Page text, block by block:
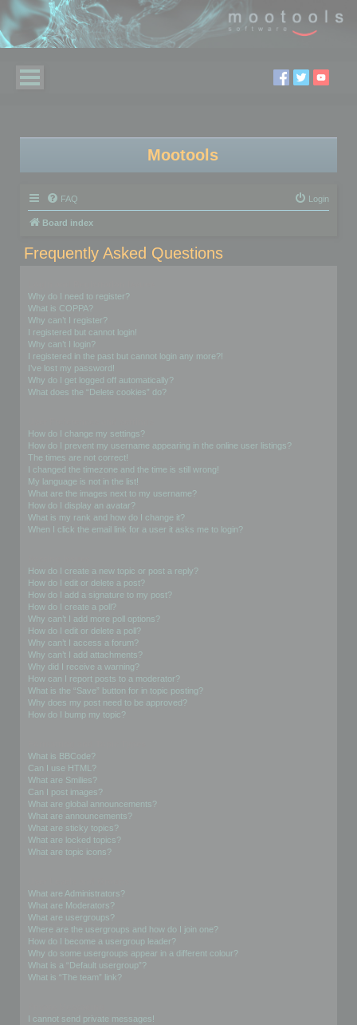
Mootools
FAQ Login
Board index
Frequently Asked Questions
Why do I need to register?
What is COPPA?
Why can’t I register?
I registered but cannot login!
Why can’t I login?
I registered in the past but cannot login any more?!
I’ve lost my password!
Why do I get logged off automatically?
What does the “Delete cookies” do?
How do I change my settings?
How do I prevent my username appearing in the online user listings?
The times are not correct!
I changed the timezone and the time is still wrong!
My language is not in the list!
What are the images next to my username?
How do I display an avatar?
What is my rank and how do I change it?
When I click the email link for a user it asks me to login?
How do I create a new topic or post a reply?
How do I edit or delete a post?
How do I add a signature to my post?
How do I create a poll?
Why can’t I add more poll options?
How do I edit or delete a poll?
Why can’t I access a forum?
Why can’t I add attachments?
Why did I receive a warning?
How can I report posts to a moderator?
What is the “Save” button for in topic posting?
Why does my post need to be approved?
How do I bump my topic?
What is BBCode?
Can I use HTML?
What are Smilies?
Can I post images?
What are global announcements?
What are announcements?
What are sticky topics?
What are locked topics?
What are topic icons?
What are Administrators?
What are Moderators?
What are usergroups?
Where are the usergroups and how do I join one?
How do I become a usergroup leader?
Why do some usergroups appear in a different colour?
What is a “Default usergroup”?
What is “The team” link?
I cannot send private messages!